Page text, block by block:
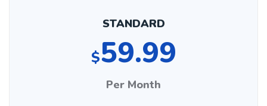
STANDARD
$59.99
Per Month